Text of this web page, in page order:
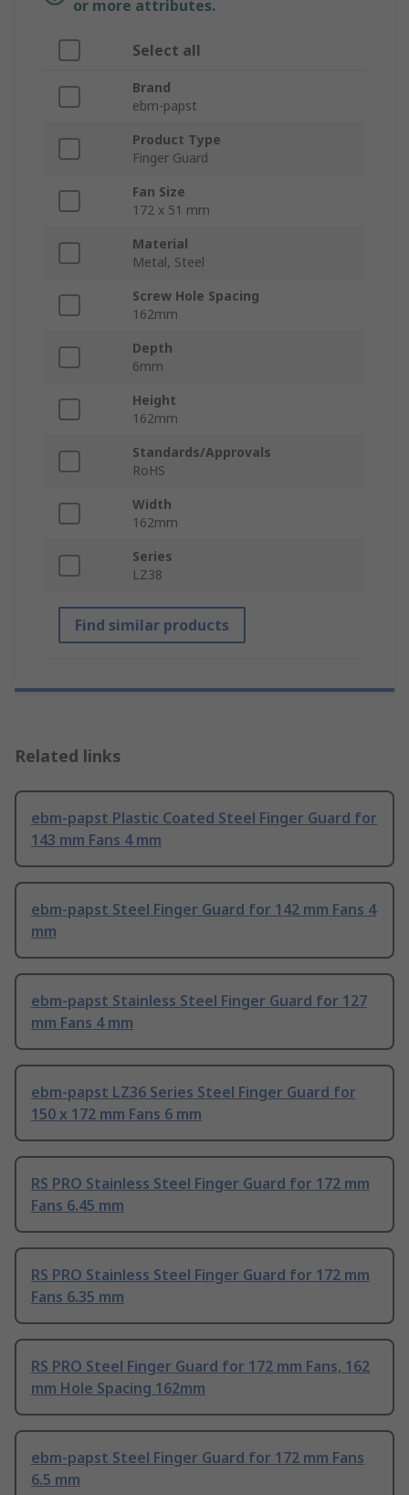
or more attributes.
Select all
Brand
ebm-papst
Product Type
Finger Guard
Fan Size
172 x 51 mm
Material
Metal, Steel
Screw Hole Spacing
162mm
Depth
6mm
Height
162mm
Standards/Approvals
RoHS
Width
162mm
Series
LZ38
Find similar products
Related links
ebm-papst Plastic Coated Steel Finger Guard for
143 mm Fans 4 mm
ebm-papst Steel Finger Guard for 142 mm Fans 4
mm
ebm-papst Stainless Steel Finger Guard for 127
mm Fans 4 mm
ebm-papst LZ36 Series Steel Finger Guard for
150 x 172 mm Fans 6 mm
RS PRO Stainless Steel Finger Guard for 172 mm
Fans 6.45 mm
RS PRO Stainless Steel Finger Guard for 172 mm
Fans 6.35 mm
RS PRO Steel Finger Guard for 172 mm Fans, 162
mm Hole Spacing 162mm
ebm-papst Steel Finger Guard for 172 mm Fans
6.5 mm